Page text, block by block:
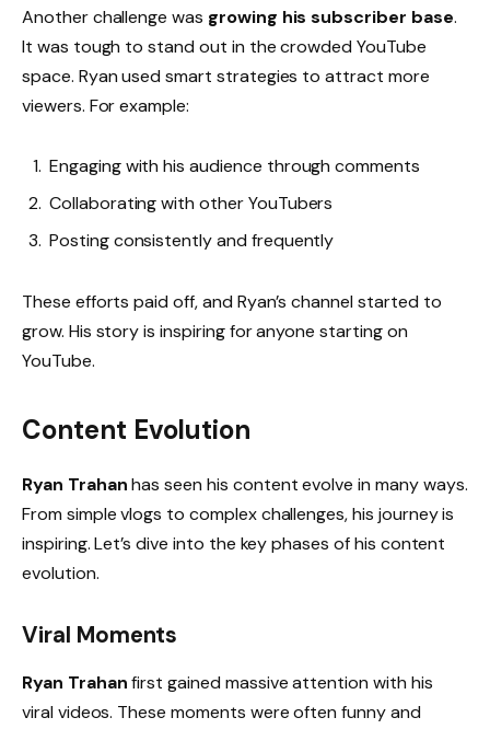
Another challenge was growing his subscriber base.
It was tough to stand out in the crowded YouTube
space. Ryan used smart strategies to attract more
viewers. For example:
Engaging with his audience through comments
Collaborating with other YouTubers
Posting consistently and frequently
These efforts paid off, and Ryan’s channel started to
grow. His story is inspiring for anyone starting on
YouTube.
Content Evolution
Ryan Trahanhas seen his content evolve in many ways.
From simple vlogs to complex challenges, his journey is
inspiring. Let’s dive into the key phases of his content
evolution.
Viral Moments
Ryan Trahanfirst gained massive attention with his
viral videos. These moments were often funny and